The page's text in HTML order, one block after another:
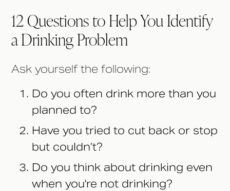
12 Questions to Help You Identify
a Drinking Problem
Ask yourself the following:
Do you often drink more than you
planned to?
Have you tried to cut back or stop
but couldn’t?
Do you think about drinking even
when you're not drinking?